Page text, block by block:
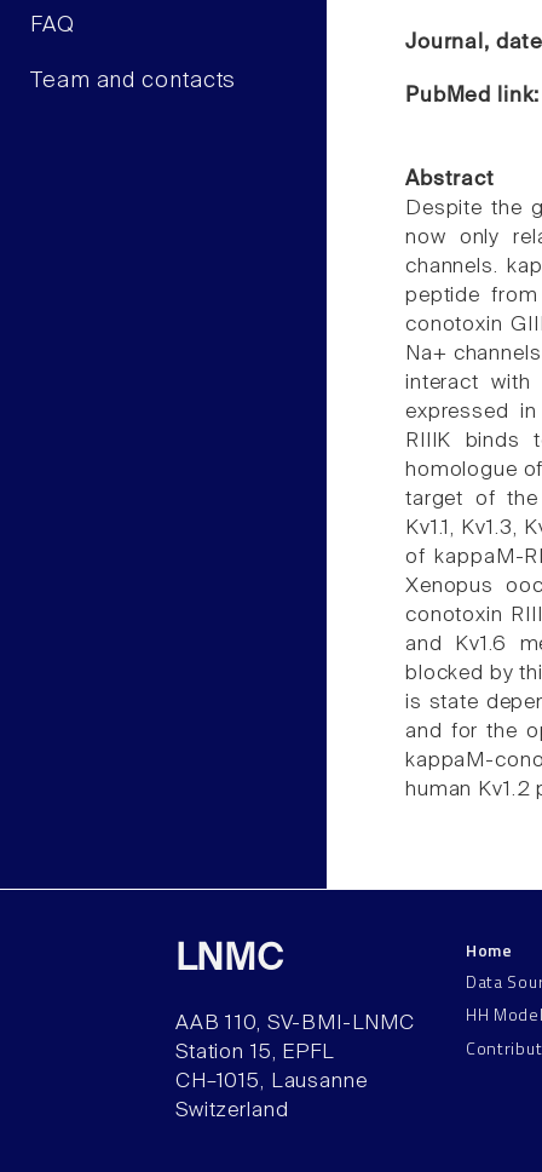
FAQ
Team and contacts
Journal,
PubMed
Abstract
Despite the
now only
channels.
peptide
conotoxin
Na+
interact with
expressed
RIIIK binds
homologue
target of the
Kv1.1,
of kappaM-
Xenopus
conotoxin
and Kv1.6
blocked by
is state
and for the
kappaM-
human Kv1.2
LNMC
AAB 110, SV-BMI-LNMC
Station 15, EPFL
CH–1015, Lausanne
Switzerland
Home
Data
HH